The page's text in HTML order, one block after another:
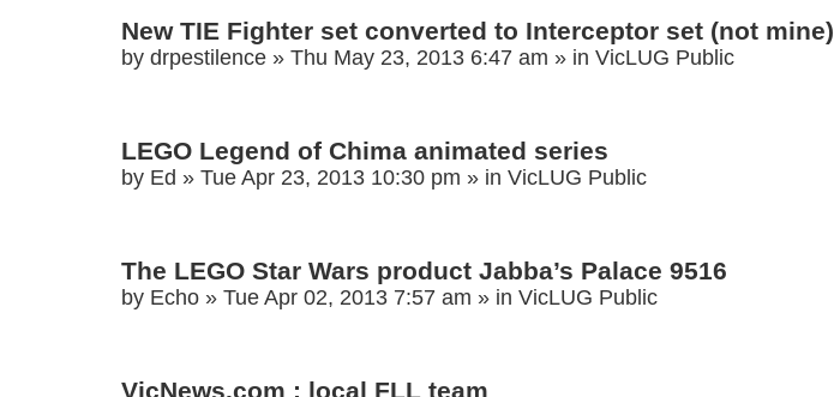
New TIE Fighter set converted to Interceptor set (not mine)
by drpestilence » Thu May 23, 2013 6:47 am » in VicLUG Public
LEGO Legend of Chima animated series
by Ed » Tue Apr 23, 2013 10:30 pm » in VicLUG Public
The LEGO Star Wars product Jabba’s Palace 9516
by Echo » Tue Apr 02, 2013 7:57 am » in VicLUG Public
VicNews.com : local FLL team